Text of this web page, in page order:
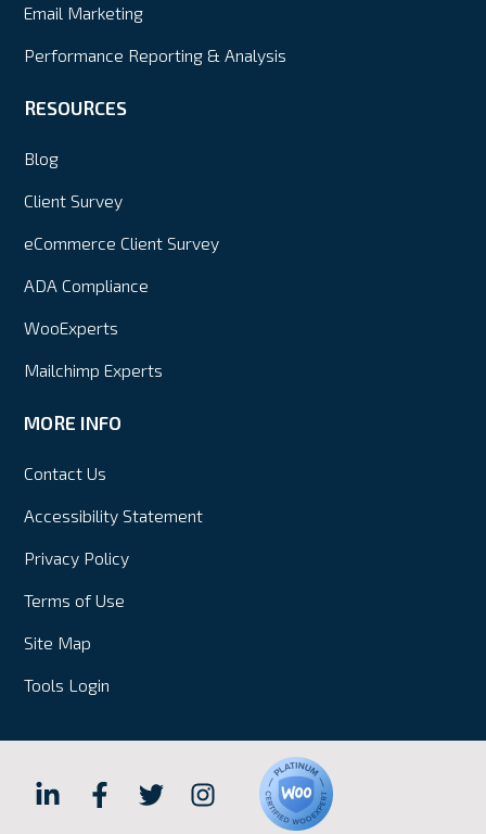
Email Marketing
Performance Reporting & Analysis
RESOURCES
Blog
Client Survey
eCommerce Client Survey
ADA Compliance
WooExperts
Mailchimp Experts
MORE INFO
Contact Us
Accessibility Statement
Privacy Policy
Terms of Use
Site Map
Tools Login
Hall
Hall
Hall
Hall